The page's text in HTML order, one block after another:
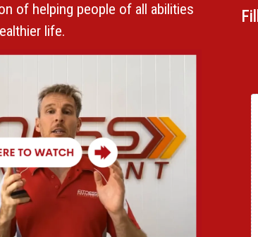
of helping people of all abilities
life.